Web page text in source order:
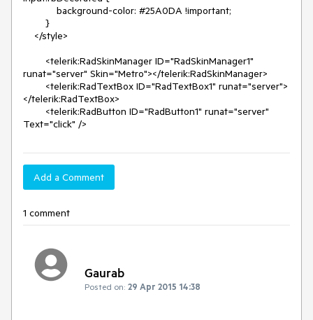
runat="server" Skin="Metro"></telerik:RadSkinManager>
</telerik:RadTextBox>
Text="click" />
Add a Comment
1 comment
Gaurab
Posted on: 29 Apr 2015 14:38